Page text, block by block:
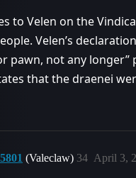
to Velen on the
Velen’s
pawn, not any longer”
that the draenei
(Valeclaw) April 3,
34